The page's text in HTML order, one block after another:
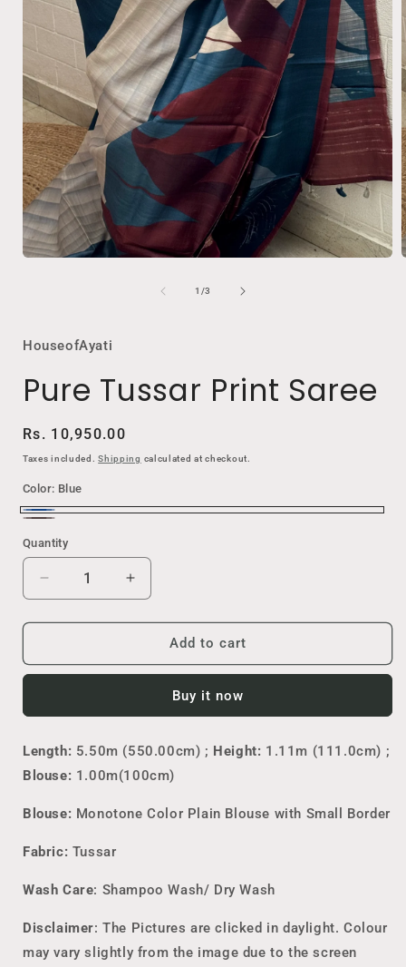
1 /of
3
HouseofAyati
Pure Tussar Print Saree
Regular
price
Rs. 10,950.00
Taxes included.Shipping calculated at checkout.
Color: Blue
Blue
Black
Quantity
Decrease
quantity
for
Tussar
Increase
quantity
for
Tussar
Add to cart
Buy it now
Length: 5.50m (550.00cm) ; Height: 1.11m (111.0cm) ;
Blouse: 1.00m(100cm)
Blouse: Monotone Color Plain Blouse with Small Border
Fabric: Tussar
Wash Care: Shampoo Wash/ Dry Wash
Disclaimer: The Pictures are clicked in daylight. Colour
may vary slightly from the image due to the screen